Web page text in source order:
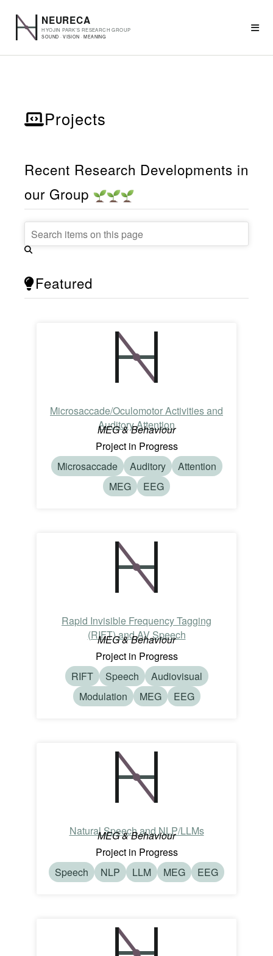
Projects
Recent Research Developments in
our Group
Featured
Microsaccade/Oculomotor Activities and
Auditory Attention
MEG & Behaviour
Project in Progress
Microsaccade
Auditory
Attention
MEG
EEG
Rapid Invisible Frequency Tagging
(RIFT) and AV Speech
MEG & Behaviour
Project in Progress
RIFT
Speech
Audiovisual
Modulation
MEG EEG
Natural Speech and NLP/LLMs
MEG & Behaviour
Project in Progress
Speech
NLP LLM MEG EEG